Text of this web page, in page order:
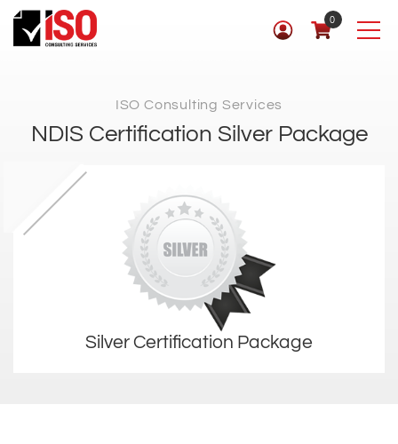
0
ISO Consulting Services
NDIS Certification Silver Package
Silver Certification Package